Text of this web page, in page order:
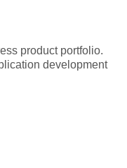
product portfolio.
development